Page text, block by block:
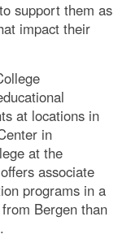
support them as
impact their
at locations in
in
at the
associate
programs in a
Bergen than